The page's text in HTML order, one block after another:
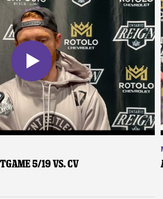
5/19 vs. CV